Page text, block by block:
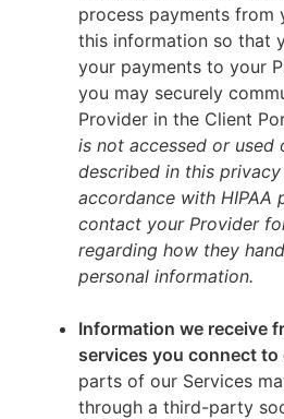
process payments from
this information so that
your payments to your
you may securely
Provider in the Client
is not accessed or used
described in this
accordance with HIPAA
contact your Provider
regarding how they
personal information.
Information we receive
services you connect to
parts of our Services
through a third-party